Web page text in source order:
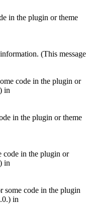
in the plugin or theme
(This message
code in the plugin or
in
in the plugin or theme
code in the plugin or
in
some code in the plugin
in